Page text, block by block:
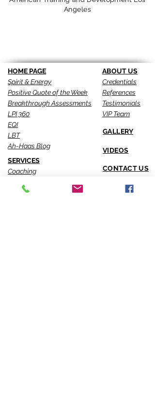
Angeles
HOME PAGE
Spirit & Energy
Positive Quote of the Week
Breakthrough Assessments
LPI 360
EQI
LBT
Ah-Haas Blog
ABOUT US
Credentials
References
Testimonials
VIP Team
GALLERY
VIDEOS
SERVICES
Coaching
Motivator
CONTACT US